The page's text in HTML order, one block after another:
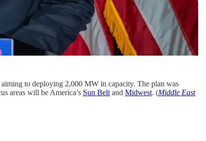
to deploying 2,000 MW in capacity. The plan was
areas will be America’s Sun Belt and Midwest. (Middle East